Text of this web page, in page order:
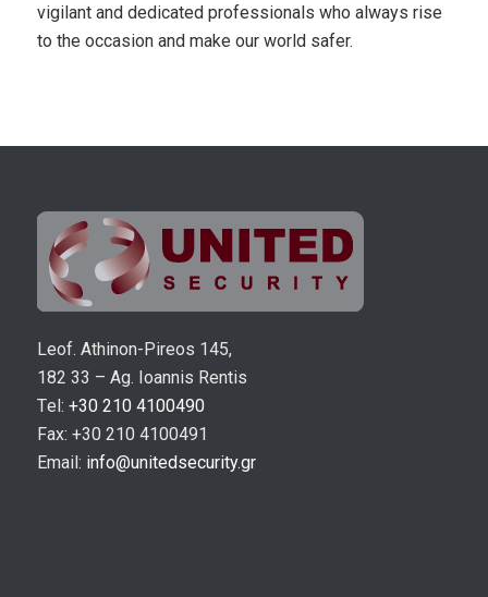
vigilant and dedicated professionals who always rise
to the occasion and make our world safer.
Leof. Athinon-Pireos 145,
182 33 – Ag. Ioannis Rentis
Τel: +30 210 4100490
Fax: +30 210 4100491
Email: info@unitedsecurity.gr